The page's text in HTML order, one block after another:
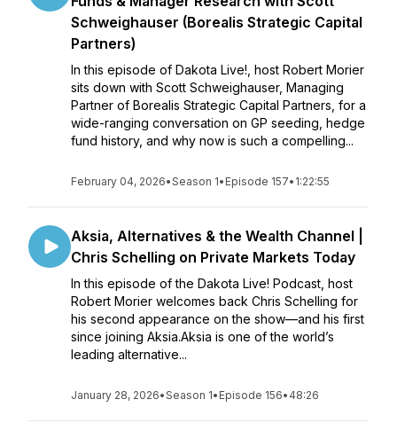
Schweighauser (Borealis Strategic Capital
Partners)
In this episode of Dakota Live!, host Robert Morier
sits down with Scott Schweighauser, Managing
Partner of Borealis Strategic Capital Partners, for a
wide-ranging conversation on GP seeding, hedge
fund history, and why now is such a compelling...
February 04, 2026•Season 1• Episode 157• 1:22:55
Aksia, Alternatives & the Wealth Channel |
Chris Schelling on Private Markets Today
In this episode of the Dakota Live! Podcast, host
Robert Morier welcomes back Chris Schelling for
his second appearance on the show—and his first
since joining Aksia.Aksia is one of the world’s
leading alternative...
January 28, 2026•Season 1• Episode 156• 48:26